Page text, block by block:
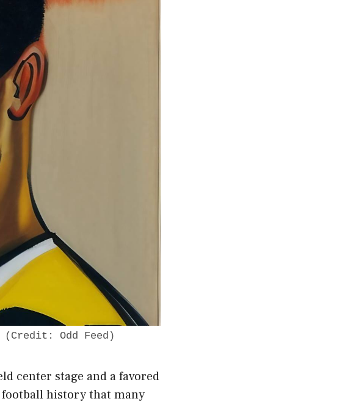
Odd Feed)
center stage and a favored
football history that many